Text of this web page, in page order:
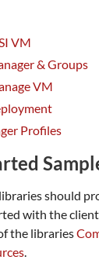
VM
& Groups
VM
Profiles
should
with the
the libraries